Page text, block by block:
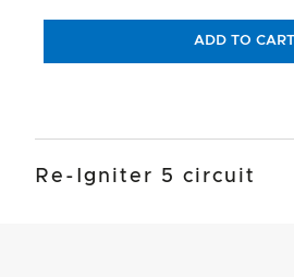
ADD TO CART
Re-Igniter 5 circuit